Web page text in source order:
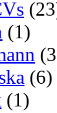
(1)
(6)
(1)